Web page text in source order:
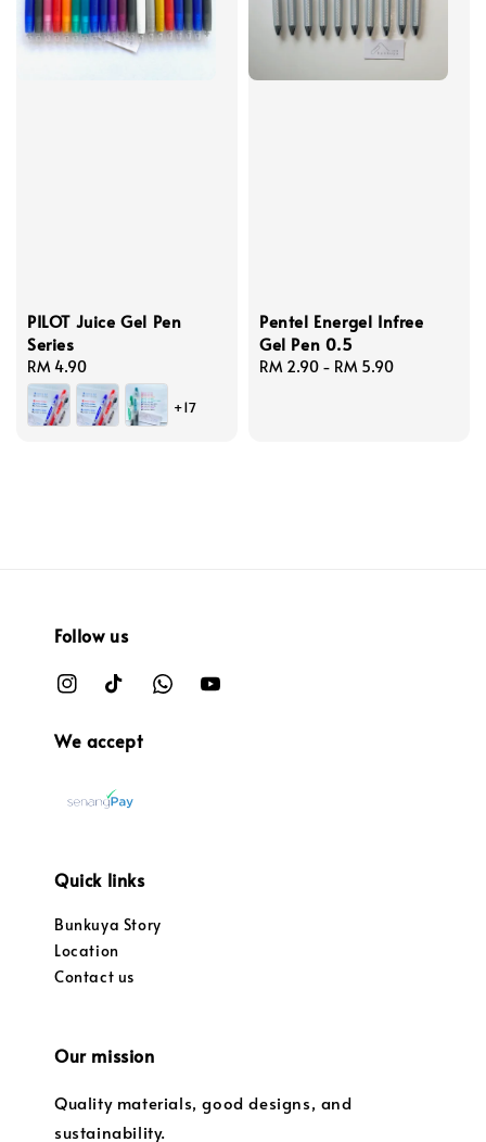
PILOT Juice Gel Pen
Series
Regular
price
RM 4.90
+17
Pentel Energel Infree
Gel Pen 0.5
Regular
RM 2.90 - RM 5.90
Follow us
We accept
Quick links
Bunkuya Story
Location
Contact us
Our mission
Quality materials, good designs, and
sustainability.